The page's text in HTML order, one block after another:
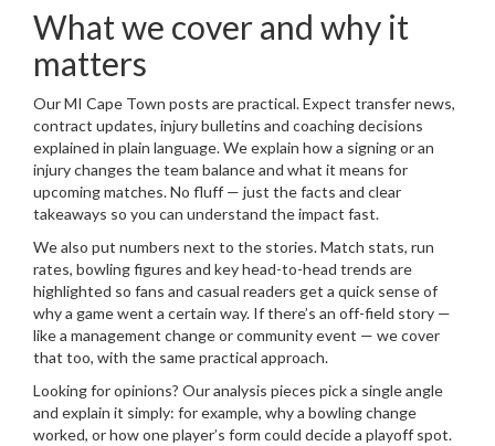
What we cover and why it
matters
Our MI Cape Town posts are practical. Expect transfer news,
contract updates, injury bulletins and coaching decisions
explained in plain language. We explain how a signing or an
injury changes the team balance and what it means for
upcoming matches. No fluff — just the facts and clear
takeaways so you can understand the impact fast.
We also put numbers next to the stories. Match stats, run
rates, bowling figures and key head-to-head trends are
highlighted so fans and casual readers get a quick sense of
why a game went a certain way. If there’s an off-field story —
like a management change or community event — we cover
that too, with the same practical approach.
Looking for opinions? Our analysis pieces pick a single angle
and explain it simply: for example, why a bowling change
worked, or how one player’s form could decide a playoff spot.